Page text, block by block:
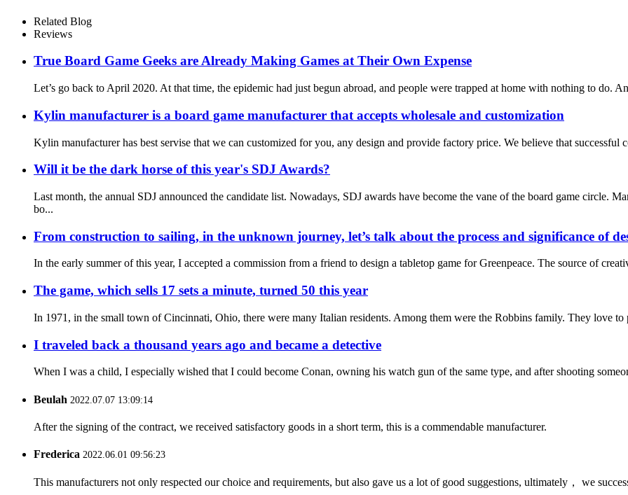
Related Blog
Reviews
True Board Game Geeks are Already Making Games at Their Own Expense
Let’s go back to April 2020. At that time, the epidemic had just begun abroad, and people were trapped at home with nothing to do.
Kylin manufacturer is a board game manufacturer that accepts wholesale and customization
Kylin manufacturer has best servise that we can customized for you, any design and provide factory price. We believe that successful
Will it be the dark horse of this year's SDJ Awards?
Last month, the annual SDJ announced the candidate list. Nowadays, SDJ awards have become the vane of the board game circle.
bo...
From construction to sailing, in the unknown journey, let’s talk about the process and significance of
In the early summer of this year, I accepted a commission from a friend to design a tabletop game for Greenpeace. The source of
The game, which sells 17 sets a minute, turned 50 this year
In 1971, in the small town of Cincinnati, Ohio, there were many Italian residents. Among them were the Robbins family. They love
I traveled back a thousand years ago and became a detective
When I was a child, I especially wished that I could become Conan, owning his watch gun of the same type, and after shooting
Beulah 2022.07.07 13:09:14
After the signing of the contract, we received satisfactory goods in a short term, this is a commendable manufacturer.
Frederica 2022.06.01 09:56:23
This manufacturers not only respected our choice and requirements, but also gave us a lot of good suggestions, ultimately， we